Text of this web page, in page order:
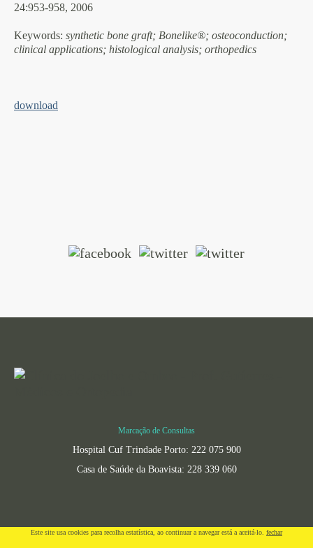
24:953-958, 2006
Keywords: synthetic bone graft; Bonelike®; osteoconduction;
clinical applications; histological analysis; orthopedics
download
Marcação de Consultas
Hospital Cuf Trindade Porto: 222 075 900
Casa de Saúde da Boavista: 228 339 060
Este site usa cookies para recolha estatí­stica, ao continuar a navegar está a aceitá-lo. fechar